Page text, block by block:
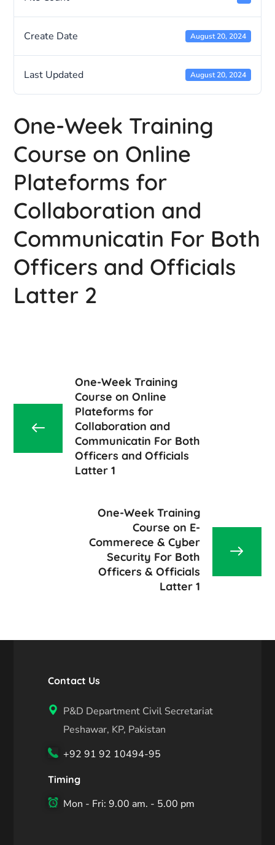
Create Date August 20, 2024
Last Updated August 20, 2024
One-Week Training
Course on Online
Plateforms for
Collaboration and
Communicatin For Both
Officers and Officials
Latter 2
One-Week Training
Course on Online
Plateforms for
Collaboration and
Communicatin For Both
Officers and Officials
Latter 1
One-Week Training
Course on E-
Commerece & Cyber
Security For Both
Officers & Officials
Latter 1
Contact Us
P&D Department Civil Secretariat
Peshawar, KP, Pakistan
+92 91 92 10494-95
Timing
Mon - Fri: 9.00 am. - 5.00 pm